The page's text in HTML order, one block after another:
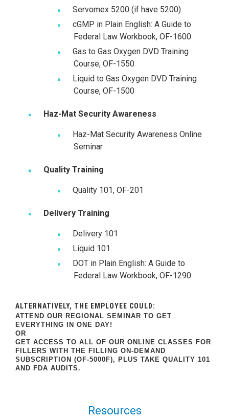
Servomex 5200 (if have 5200)
cGMP in Plain English: A Guide to
Federal Law Workbook, OF-1600
Gas to Gas Oxygen DVD Training
Course, OF-1550
Liquid to Gas Oxygen DVD Training
Course, OF-1500
Haz-Mat Security Awareness
Haz-Mat Security Awareness Online
Seminar
Quality Training
Quality 101, OF-201
Delivery Training
Delivery 101
Liquid 101
DOT in Plain English: A Guide to
Federal Law Workbook, OF-1290
ALTERNATIVELY, THE EMPLOYEE COULD:
ATTEND OUR REGIONAL SEMINAR TO GET
EVERYTHING IN ONE DAY!
OR
GET ACCESS TO ALL OF OUR ONLINE CLASSES FOR
FILLERS WITH THE FILLING ON-DEMAND
SUBSCRIPTION (OF-5000F), PLUS TAKE QUALITY 101
AND FDA AUDITS.
Resources